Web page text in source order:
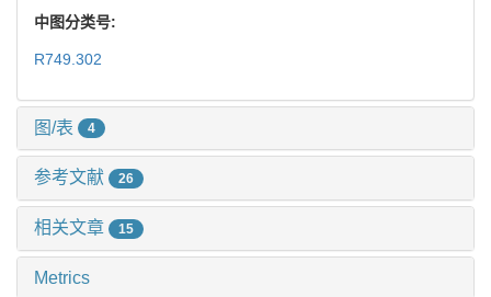
中图分类号:
R749.302
图/表 4
参考文献 26
相关文章 15
Metrics